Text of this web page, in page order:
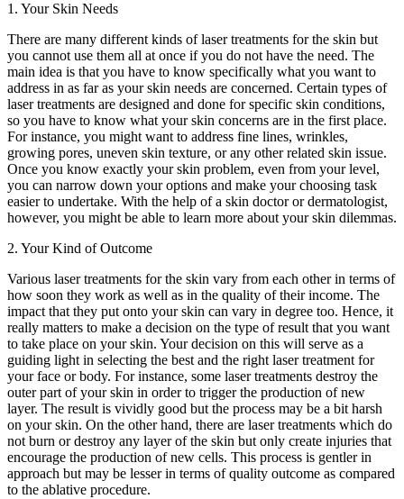
1. Your Skin Needs
There are many different kinds of laser treatments for the skin but
you cannot use them all at once if you do not have the need. The
main idea is that you have to know specifically what you want to
address in as far as your skin needs are concerned. Certain types of
laser treatments are designed and done for specific skin conditions,
so you have to know what your skin concerns are in the first place.
For instance, you might want to address fine lines, wrinkles,
growing pores, uneven skin texture, or any other related skin issue.
Once you know exactly your skin problem, even from your level,
you can narrow down your options and make your choosing task
easier to undertake. With the help of a skin doctor or dermatologist,
however, you might be able to learn more about your skin dilemmas.
2. Your Kind of Outcome
Various laser treatments for the skin vary from each other in terms of
how soon they work as well as in the quality of their income. The
impact that they put onto your skin can vary in degree too. Hence, it
really matters to make a decision on the type of result that you want
to take place on your skin. Your decision on this will serve as a
guiding light in selecting the best and the right laser treatment for
your face or body. For instance, some laser treatments destroy the
outer part of your skin in order to trigger the production of new
layer. The result is vividly good but the process may be a bit harsh
on your skin. On the other hand, there are laser treatments which do
not burn or destroy any layer of the skin but only create injuries that
encourage the production of new cells. This process is gentler in
approach but may be lesser in terms of quality outcome as compared
to the ablative procedure.